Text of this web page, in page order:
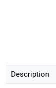
Description